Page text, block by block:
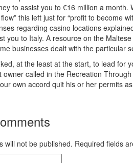
to assist you to €16 million a
this left just for “profit to become
regarding casino locations
you to Italy. A resource on the
businesses dealt with the particular
at the least at the start, to lead for
owner called in the Recreation
own accord quit his or her permits
will not be published. Required fields